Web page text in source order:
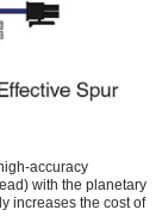
accuracy
with the planetary
increases the cost of